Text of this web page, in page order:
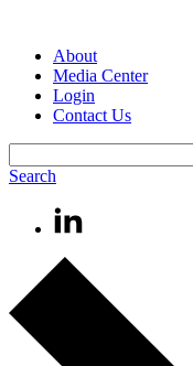
About
Media Center
Login
Contact Us
Search